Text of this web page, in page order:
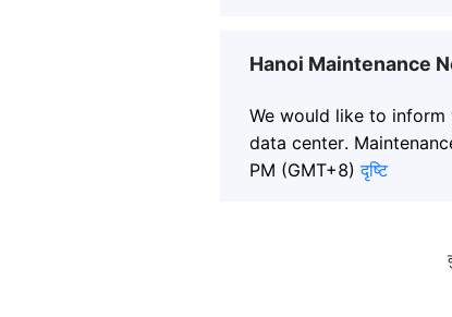
Hanoi Maintenance
We would like to
data center.
PM (GMT+8) दृष्टि